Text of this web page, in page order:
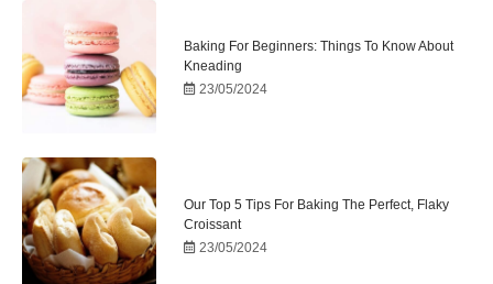
Baking For Beginners: Things To Know About
Kneading
23/05/2024
Our Top 5 Tips For Baking The Perfect, Flaky
Croissant
23/05/2024